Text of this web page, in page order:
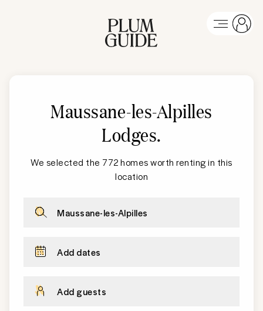
Maussane-les-Alpilles
Lodges.
We selected the 772 homes worth renting in this
location
Maussane-les-Alpilles
Add dates
Add guests